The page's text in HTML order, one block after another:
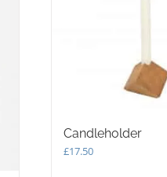
Candleholder
£17.50